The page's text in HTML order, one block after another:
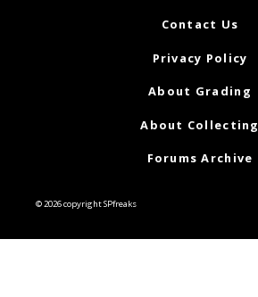
Contact Us
Privacy Policy
About Grading
About Collecting
Forums Archive
© 2026 copyright SPfreaks